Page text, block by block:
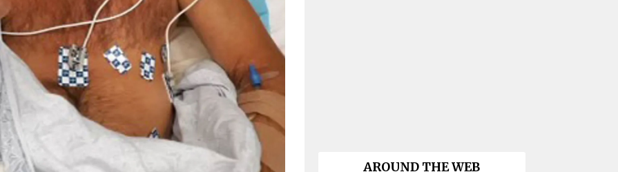
AROUND THE WEB